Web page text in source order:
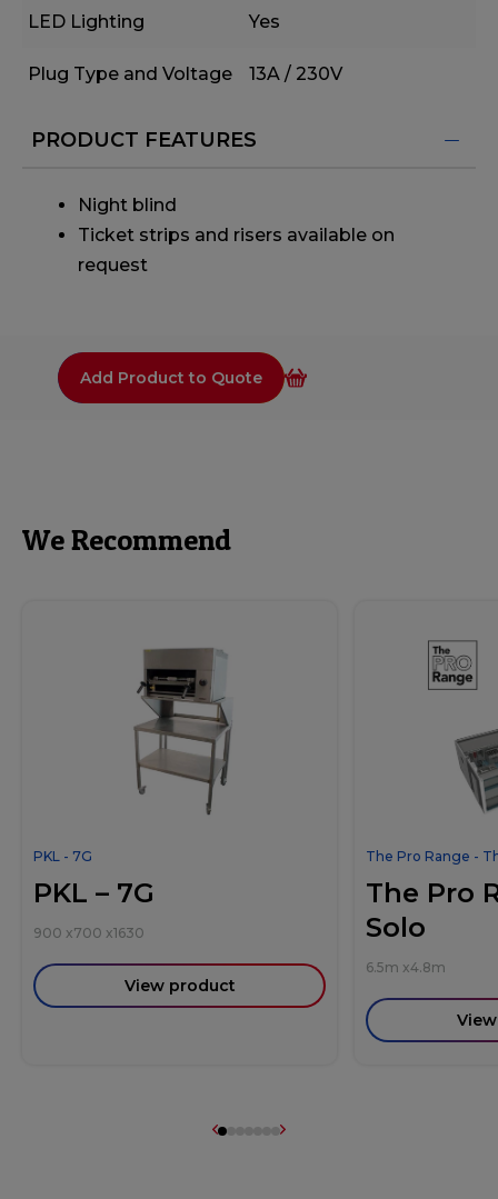
LED Lighting Yes
Plug Type and Voltage 13A / 230V
PRODUCT FEATURES
Night blind
Ticket strips and risers available on
request
Add Product to Quote
We Recommend
PKL - 7G
PKL – 7G
900 x700 x1630
View product
The Pro Range -
The Pro
Solo
6.5m x4.8m